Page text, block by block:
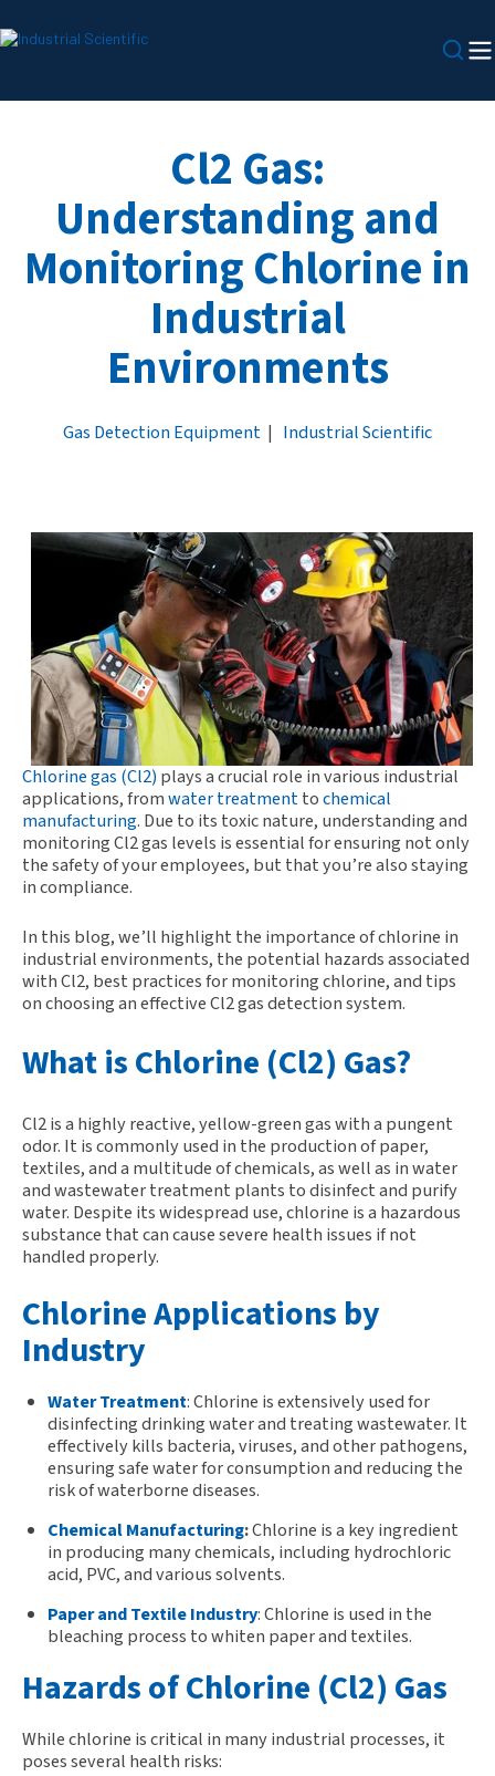
Cl2 Gas:
Understanding and
Monitoring Chlorine in
Industrial
Environments
Gas Detection Equipment | Industrial Scientific
Chlorine gas (Cl2) plays a crucial role in various industrial
applications, fromwater treatmenttochemical
manufacturing. Due to its toxic nature, understanding and
monitoring Cl2 gas levels is essential for ensuring not only
the safety of your employees, but that you’re also staying
in compliance.
In this blog, we’ll highlight the importance of chlorine in
industrial environments, the potential hazards associated
with Cl2, best practices for monitoring chlorine, and tips
on choosing an effective Cl2 gas detection system.
What is Chlorine (Cl2) Gas?
Cl2is a highly reactive, yellow-green gas with a pungent
odor. It is commonly used in the production of paper,
textiles, anda multitude ofchemicals, as well as in water
and wastewater treatment plants to disinfect and purify
water. Despite its widespread use, chlorine is a hazardous
substance that can cause severe health issues if not
handled properly.
Chlorine Applications by
Industry
Water Treatment:Chlorine is extensively used for
disinfecting drinking water and treating wastewater. It
effectively kills bacteria, viruses, and other pathogens,
ensuring safe water for consumption and reducing the
risk of waterborne diseases.
Chemical Manufacturing:Chlorine is a key ingredient
in producing many chemicals, including hydrochloric
acid, PVC, and various solvents.
Paper and Textile Industry: Chlorine is used in the
bleaching process to whiten paper and textiles.
Hazards of Chlorine (Cl2) Gas
While chlorine iscritical in many industrial processes, it
poses several health risks: